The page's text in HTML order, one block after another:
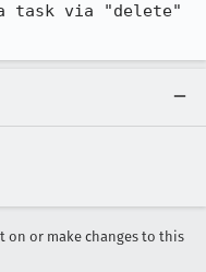
task via "delete"
on or make changes to this